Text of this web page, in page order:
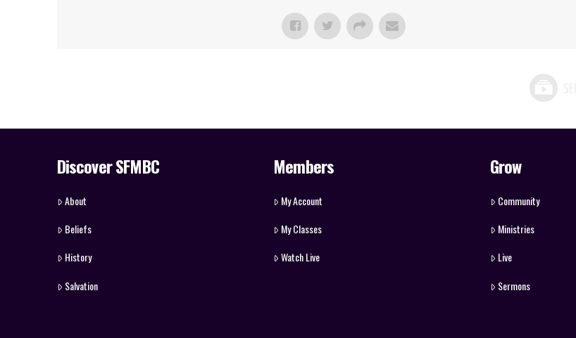
Discover SFMBC
About
Beliefs
History
Salvation
Members
My Account
My Classes
Watch Live
Grow
Community
Ministries
Live
Sermons